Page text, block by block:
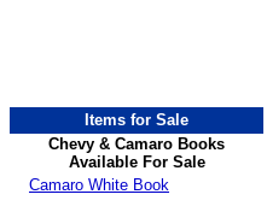
Items for Sale
Chevy & Camaro Books
Available For Sale
Camaro White Book